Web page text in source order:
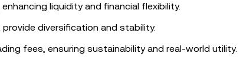
liquidity and financial flexibility.
provide diversification and stability.
fees, ensuring sustainability and real-world utility.